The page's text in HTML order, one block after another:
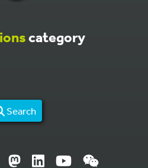
category
Search